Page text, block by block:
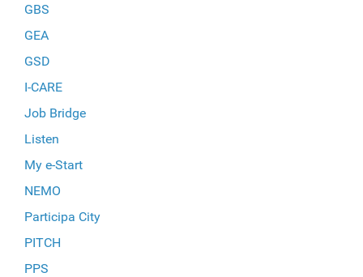
GBS
GEA
GSD
I-CARE
Job Bridge
Listen
My e-Start
NEMO
Participa City
PITCH
PPS